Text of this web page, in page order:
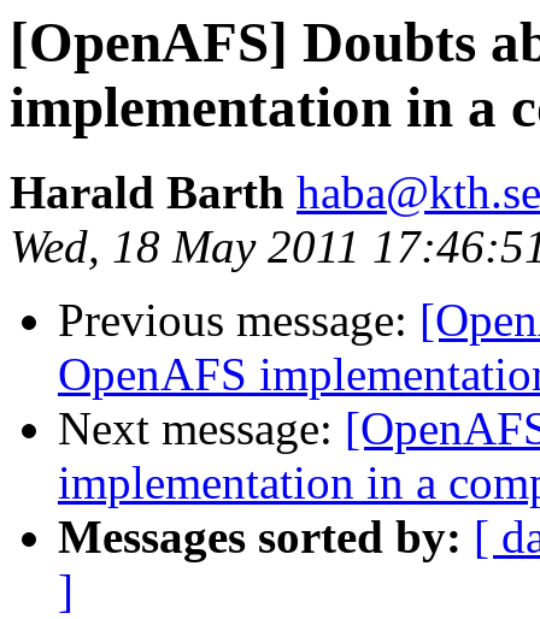
[OpenAFS] Doubts
implementation in a
Harald Barth haba@kth.se
Wed, 18 May 2011
Previous message:
OpenAFS
Next message:
implementation in a
Messages sorted by: [
]